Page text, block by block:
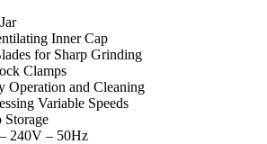
Inner Cap
for Sharp Grinding
Clamps
Operation and Cleaning
Variable Speeds
Storage
240V – 50Hz